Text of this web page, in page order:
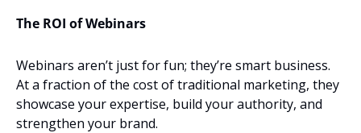
The ROI of Webinars
Webinars aren’t just for fun; they’re smart business.
At a fraction of the cost of traditional marketing, they
showcase your expertise, build your authority, and
strengthen your brand.